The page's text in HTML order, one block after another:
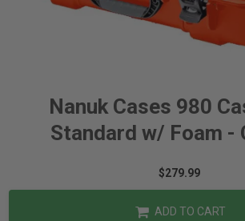
Nanuk Cases 980
Standard w/ Foam -
$279.99
ADD TO CART